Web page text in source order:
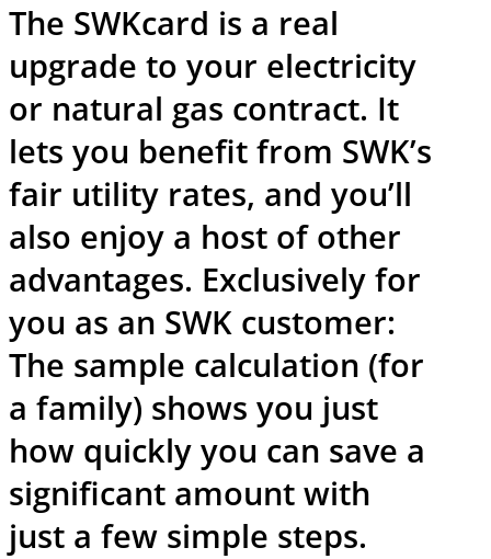
The SWKcard is a real
upgrade to your electricity
or natural gas contract. It
lets you benefit from SWK’s
fair utility rates, and you’ll
also enjoy a host of other
advantages. Exclusively for
you as an SWK customer:
The sample calculation (for
a family) shows you just
how quickly you can save a
significant amount with
just a few simple steps.